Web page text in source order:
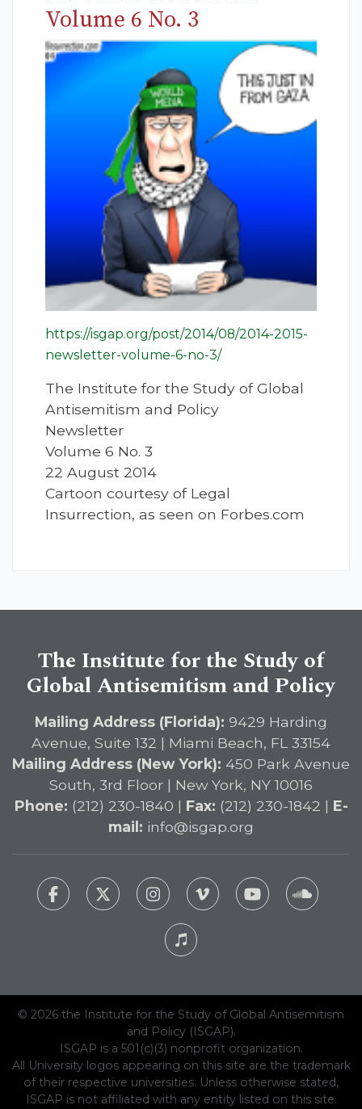
Volume 6 No. 3
https://isgap.org/post/2014/08/2014-2015-
newsletter-volume-6-no-3/
The Institute for the Study of Global
Antisemitism and Policy
Newsletter
Volume 6 No. 3
22 August 2014
Cartoon courtesy of Legal
Insurrection, as seen on Forbes.com
The Institute for the Study of
Global Antisemitism and Policy
Mailing Address (Florida): 9429 Harding
Avenue, Suite 132 | Miami Beach, FL 33154
Mailing Address (New York): 450 Park Avenue
South, 3rd Floor | New York, NY 10016
Phone: (212) 230-1840 | Fax: (212) 230-1842 | E-
mail: info@isgap.org
© 2026 the Institute for the Study of Global Antisemitism
and Policy (ISGAP).
ISGAP is a 501(c)(3) nonprofit organization.
All University logos appearing on this site are the trademark
of their respective universities. Unless otherwise stated,
ISGAP is not affiliated with any entity listed on this site.